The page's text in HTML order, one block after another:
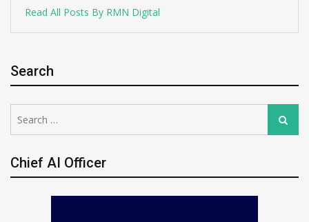
Read All Posts By RMN Digital
Search
for:
Search
Chief AI Officer